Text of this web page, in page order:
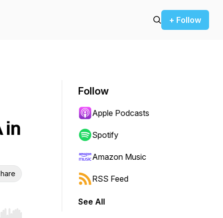
+ Follow
in
Follow
Apple Podcasts
Spotify
Amazon Music
RSS Feed
See All